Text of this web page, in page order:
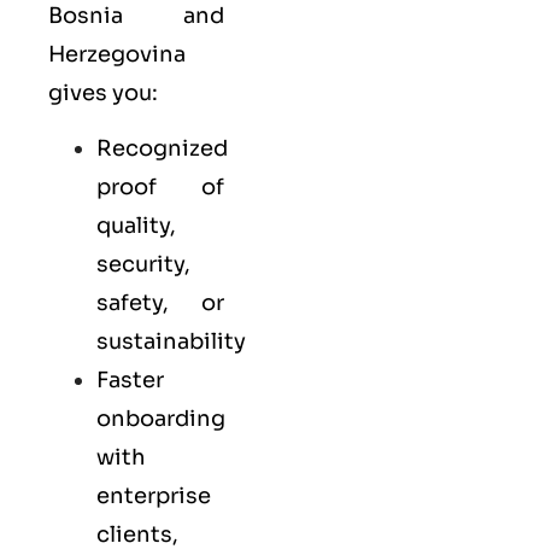
Bosnia and
Herzegovina
gives you:
Recognized
proof of
quality,
security,
safety, or
sustainability
Faster
onboarding
with
enterprise
clients,